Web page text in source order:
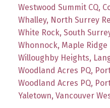
Westwood Summit CQ,
Whalley, North Surrey
White Rock, South
Whonnock, Maple Ridge
Willoughby Heights,
Woodland Acres PQ,
Woodland Acres PQ,
Yaletown, Vancouver